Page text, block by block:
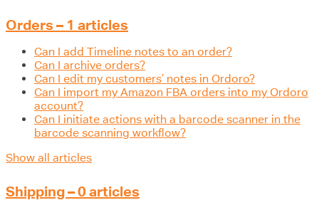
Orders – 1 articles
Can I add Timeline notes to an order?
Can I archive orders?
Can I edit my customers’ notes in Ordoro?
Can I import my Amazon FBA orders into my Ordoro
account?
Can I initiate actions with a barcode scanner in the
barcode scanning workflow?
Show all articles
Shipping – 0 articles